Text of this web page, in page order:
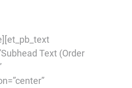
Text (Order